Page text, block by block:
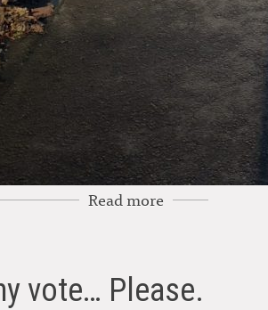
Read more
vote… Please.